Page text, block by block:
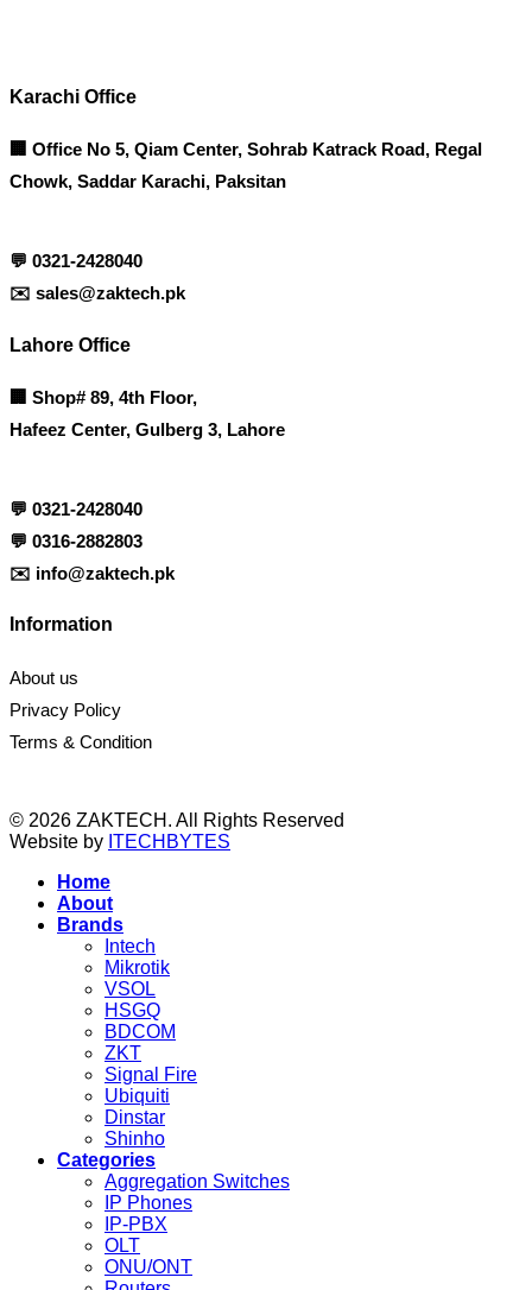
Karachi Office
🏢 Office No 5, Qiam Center, Sohrab Katrack Road, Regal
Chowk, Saddar Karachi, Paksitan
💬 0321-2428040
✉️ sales@zaktech.pk
Lahore Office
🏢 Shop# 89, 4th Floor,
Hafeez Center, Gulberg 3, Lahore
💬 0321-2428040
💬 0316-2882803
✉️ info@zaktech.pk
Information
About us
Privacy Policy
Terms & Condition
© 2026 ZAKTECH. All Rights Reserved
Website by ITECHBYTES
Home
About
Brands
Intech
Mikrotik
VSOL
HSGQ
BDCOM
ZKT
Signal Fire
Ubiquiti
Dinstar
Shinho
Categories
Aggregation Switches
IP Phones
IP-PBX
OLT
ONU/ONT